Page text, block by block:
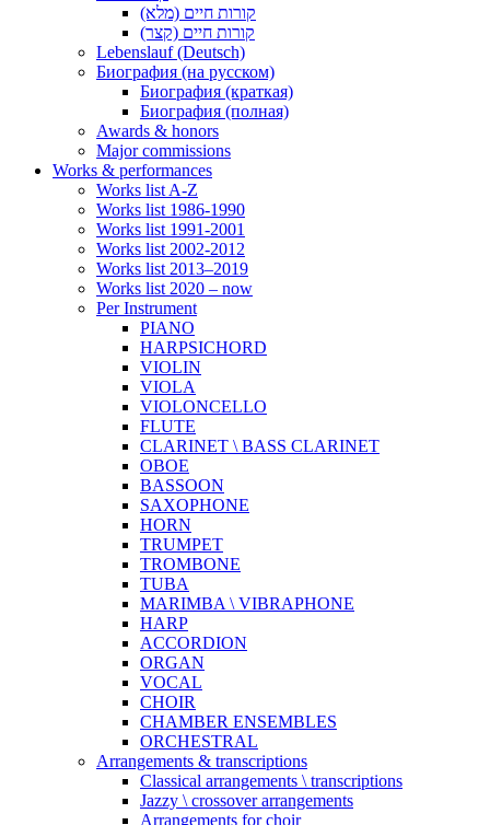
קורות חיים (מלא)
קורות חיים (קצר)
Lebenslauf (Deutsch)
Биография (на русском)
Биография (краткая)
Биография (полная)
Awards & honors
Major commissions
Works & performances
Works list A-Z
Works list 1986-1990
Works list 1991-2001
Works list 2002-2012
Works list 2013–2019
Works list 2020 – now
Per Instrument
PIANO
HARPSICHORD
VIOLIN
VIOLA
VIOLONCELLO
FLUTE
CLARINET \ BASS CLARINET
OBOE
BASSOON
SAXOPHONE
HORN
TRUMPET
TROMBONE
TUBA
MARIMBA \ VIBRAPHONE
HARP
ACCORDION
ORGAN
VOCAL
CHOIR
CHAMBER ENSEMBLES
ORCHESTRAL
Arrangements & transcriptions
Classical arrangements \ transcriptions
Jazzy \ crossover arrangements
Arrangements for choir